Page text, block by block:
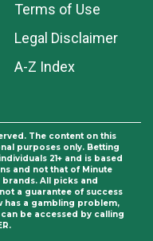
Terms of Use
Legal Disclaimer
A-Z Index
The content on this
purposes only. Betting
21+ and is based
and not that of Minute
All picks and
a guarantee of success
has a gambling problem,
be accessed by calling